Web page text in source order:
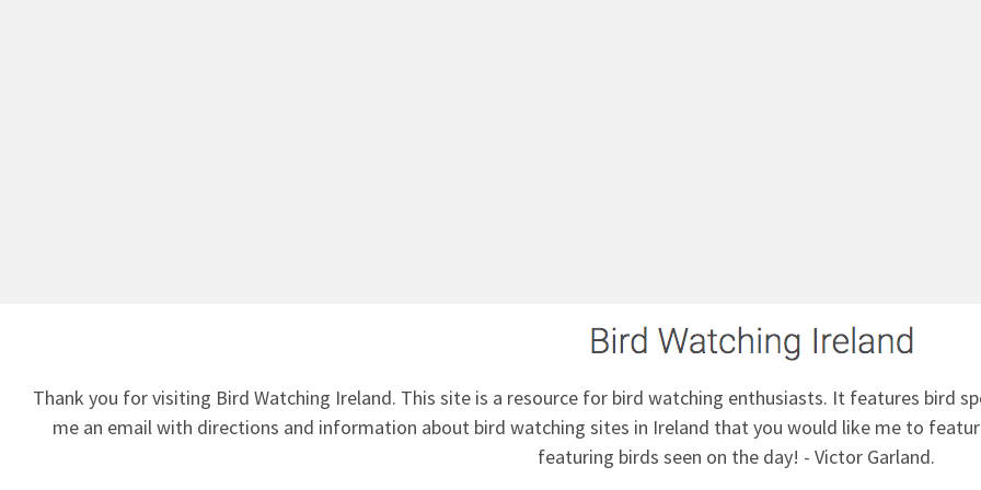
Thank you for visiting Bird Watching Ireland. This site is a resource for bird watching enthusiasts. It features bird
me an emailwith directions and information about bird watching sites in Ireland that you would like me to
featuring birds seen on the day! - Victor Garland.